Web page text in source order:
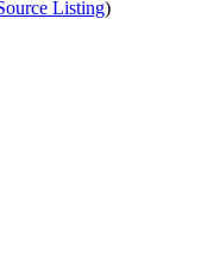
Listing)